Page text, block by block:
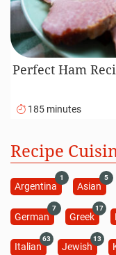
Perfect Ham
185 minutes
Recipe
Argentina
1
Asian
5
German
7
Greek
17
Italian
63
Jewish
13